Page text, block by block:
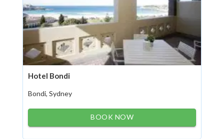
Hotel Bondi
Bondi, Sydney
BOOK NOW